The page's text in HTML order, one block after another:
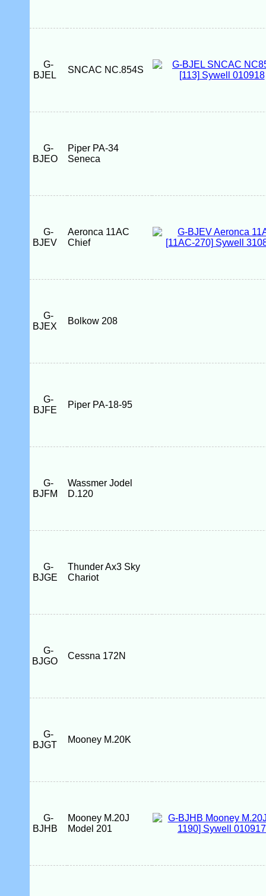
G-
BJEL
SNCAC NC.854S
G-
BJEO
Piper PA-34
Seneca
G-
BJEV
Aeronca 11AC
Chief
G-
BJEX
Bolkow 208
G-
BJFE
Piper PA-18-95
G-
BJFM
Wassmer Jodel
D.120
G-
BJGE
Thunder Ax3 Sky
Chariot
G-
BJGO
Cessna 172N
G-
BJGT
Mooney M.20K
G-
BJHB
Mooney M.20J
Model 201